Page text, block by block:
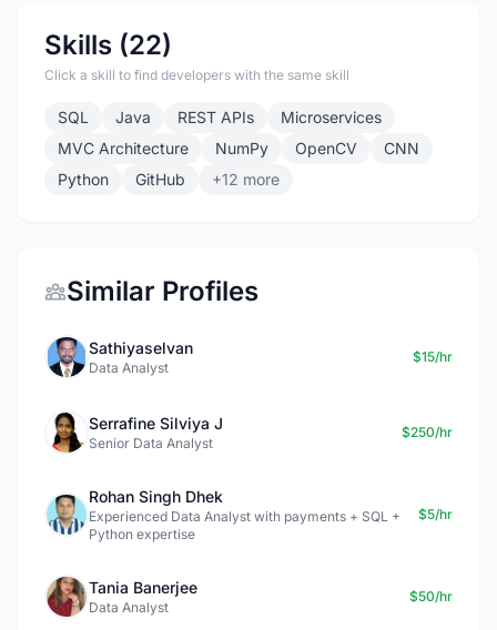
Skills (22)
Click a skill to find developers with the same skill
SQL Java REST APIs
Microservices
MVC Architecture
NumPy OpenCV
CNN
Python
GitHub +12 more
Similar Profiles
Sathiyaselvan
Data Analyst
$15/hr
Serrafine Silviya J
Senior Data Analyst
$250/hr
Rohan Singh Dhek
Experienced Data Analyst with payments + SQL +
Python expertise
$5/hr
Tania Banerjee
Data Analyst
$50/hr